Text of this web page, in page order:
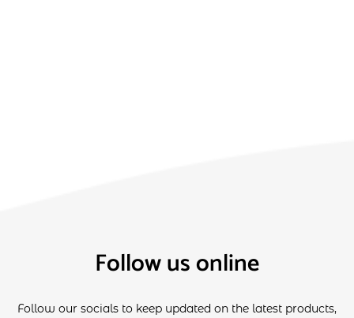
Follow us online
Follow our socials to keep updated on the latest products,